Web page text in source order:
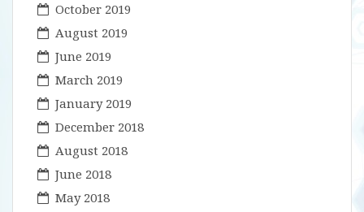
October 2019
August 2019
June 2019
March 2019
January 2019
December 2018
August 2018
June 2018
May 2018